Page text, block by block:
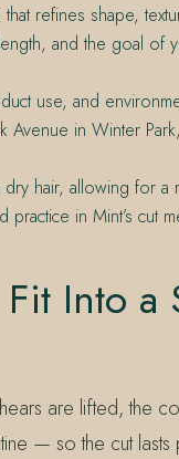
refines shape,
and the goal of
use, and
in Winter
hair, allowing for a
in Mint’s cut
Into a
are lifted, the
— so the cut lasts